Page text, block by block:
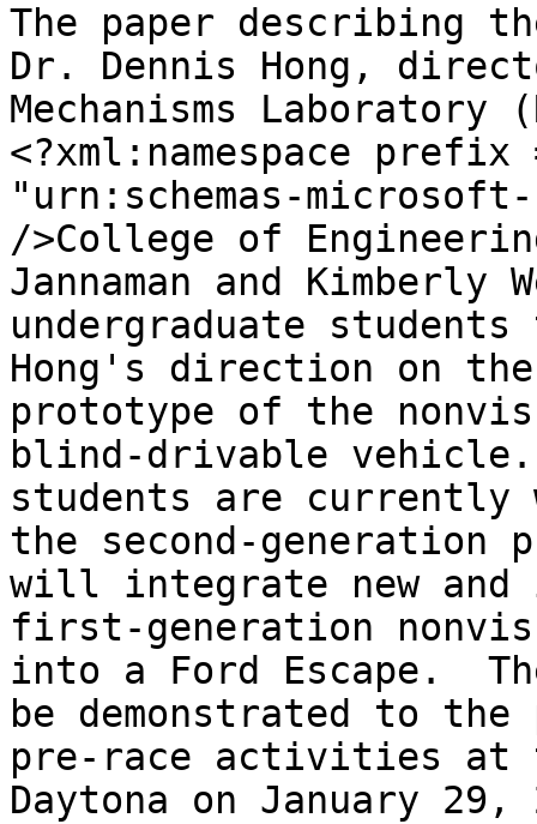
The paper describing
Dr. Dennis Hong,
Mechanisms
<?xml:namespace
"urn:schemas-
/>College of
Jannaman and
undergraduate
Hong's direction on
prototype of the
blind-drivable
students are currently
the second-
will integrate new and
first-generation
into a Ford Escape.
be demonstrated to
pre-race activities at
Daytona on January 29,